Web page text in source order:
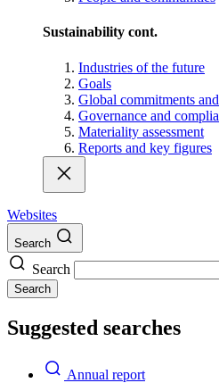
Sustainability cont.
Industries of the future
Goals
Global commitments
Governance and
Materiality assessment
Reports and key figures
Websites
Search
Search
Search
Suggested searches
Annual report